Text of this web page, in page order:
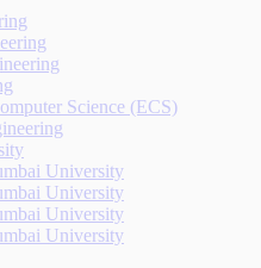
Science (ECS)
University
University
University
University